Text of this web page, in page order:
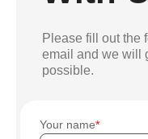
Please fill out the
email and we will
possible.
Your name